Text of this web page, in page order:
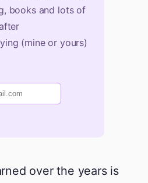
books and lots of
(mine or yours)
over the years is